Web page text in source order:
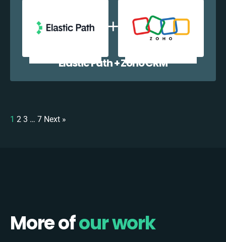
Elastic Path + Zoho CRM
1 2 3 … 7 Next »
More ofour work